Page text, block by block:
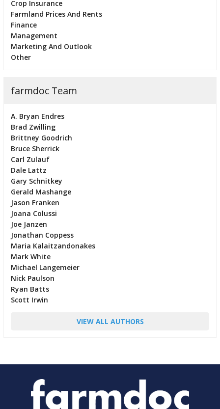
Crop Insurance
Farmland Prices And Rents
Finance
Management
Marketing And Outlook
Other
farmdoc Team
A. Bryan Endres
Brad Zwilling
Brittney Goodrich
Bruce Sherrick
Carl Zulauf
Dale Lattz
Gary Schnitkey
Gerald Mashange
Jason Franken
Joana Colussi
Joe Janzen
Jonathan Coppess
Maria Kalaitzandonakes
Mark White
Michael Langemeier
Nick Paulson
Ryan Batts
Scott Irwin
VIEW ALL AUTHORS